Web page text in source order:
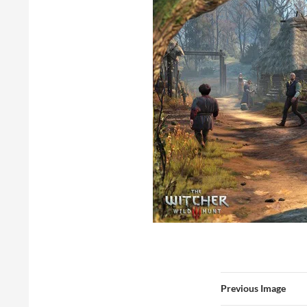
Previous Image